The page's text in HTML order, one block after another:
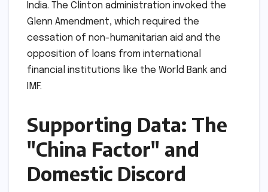
India. The Clinton administration invoked the
Glenn Amendment, which required the
cessation of non-humanitarian aid and the
opposition of loans from international
financial institutions like the World Bank and
IMF.
Supporting Data: The
"China Factor" and
Domestic Discord